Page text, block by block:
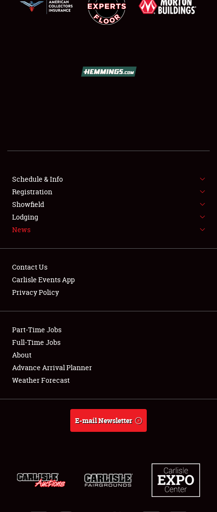
SHOWFIELD
FLEA MARKET & CAR CORRAL
SPONSORSHIP
LODGING
Showfield
Club Relations
Full-Time Jobs
About
Schedule & Info
Registration
Showfield
Lodging
News
Contact Us
Carlisle Events App
Privacy Policy
Part-Time Jobs
Full-Time Jobs
About
Advance Arrival Planner
Weather Forecast
E-mail Newsletter